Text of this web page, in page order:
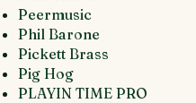
Peermusic
Phil Barone
Pickett Brass
Pig Hog
PLAYIN TIME PRO